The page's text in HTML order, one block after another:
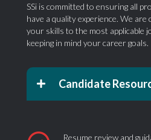
SSi is committed to ensuring all
have a quality experience. We
your skills to the most applicable
keeping in mind your career goals.
Candidate
Resume review and